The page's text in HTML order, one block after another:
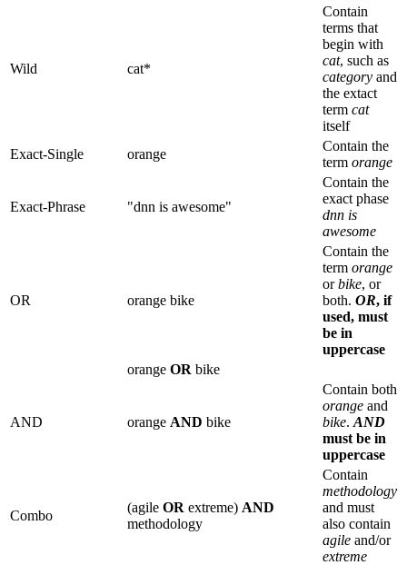
Wild cat*
Contain
terms that
begin with
cat, such as
category and
the extact
term cat
itself
Exact-Single
orange
Contain the
term orange
Exact-Phrase "dnn is awesome"
Contain the
exact phase
dnn is
awesome
OR orange bike
Contain the
term orange
orbike, or
both. OR, if
used, must
be in
uppercase
orange OR bike
AND orange AND bike
Contain both
orange and
bike. AND
must be in
uppercase
Combo
(agile OR extreme) AND
methodology
Contain
methodology
and must
also contain
agile and/or
extreme